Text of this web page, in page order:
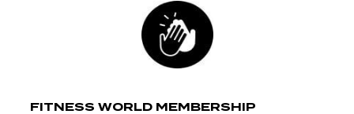
FITNESS WORLD MEMBERSHIP